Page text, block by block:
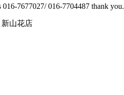
016-7677027/ 016-7704487 thank you.
新山花店